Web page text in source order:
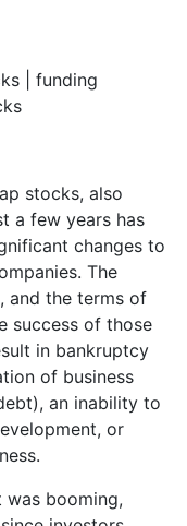
| funding
stocks, also
a few years has
changes to
The
and the terms of
success of those
in bankruptcy
of business
an inability to
or
was booming,